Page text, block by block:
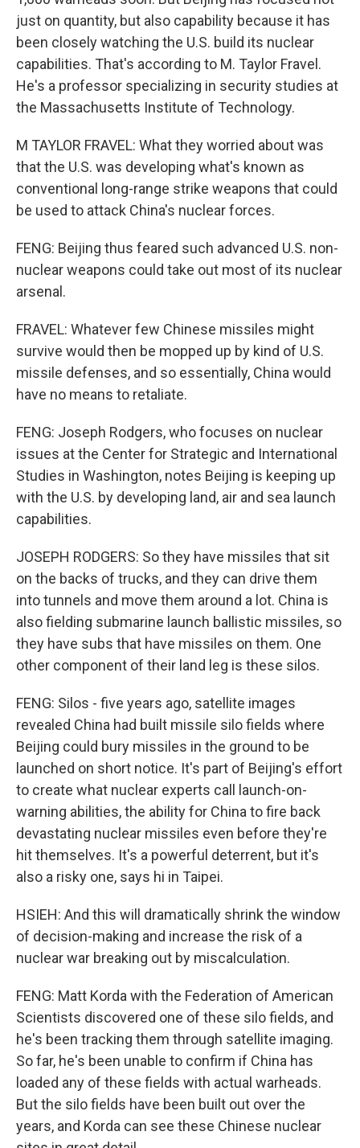
just on quantity, but also capability because it has
been closely watching the U.S. build its nuclear
capabilities. That's according to M. Taylor Fravel.
He's a professor specializing in security studies at
the Massachusetts Institute of Technology.
M TAYLOR FRAVEL: What they worried about was
that the U.S. was developing what's known as
conventional long-range strike weapons that could
be used to attack China's nuclear forces.
FENG: Beijing thus feared such advanced U.S. non-
nuclear weapons could take out most of its nuclear
arsenal.
FRAVEL: Whatever few Chinese missiles might
survive would then be mopped up by kind of U.S.
missile defenses, and so essentially, China would
have no means to retaliate.
FENG: Joseph Rodgers, who focuses on nuclear
issues at the Center for Strategic and International
Studies in Washington, notes Beijing is keeping up
with the U.S. by developing land, air and sea launch
capabilities.
JOSEPH RODGERS: So they have missiles that sit
on the backs of trucks, and they can drive them
into tunnels and move them around a lot. China is
also fielding submarine launch ballistic missiles, so
they have subs that have missiles on them. One
other component of their land leg is these silos.
FENG: Silos - five years ago, satellite images
revealed China had built missile silo fields where
Beijing could bury missiles in the ground to be
launched on short notice. It's part of Beijing's effort
to create what nuclear experts call launch-on-
warning abilities, the ability for China to fire back
devastating nuclear missiles even before they're
hit themselves. It's a powerful deterrent, but it's
also a risky one, says hi in Taipei.
HSIEH: And this will dramatically shrink the window
of decision-making and increase the risk of a
nuclear war breaking out by miscalculation.
FENG: Matt Korda with the Federation of American
Scientists discovered one of these silo fields, and
he's been tracking them through satellite imaging.
So far, he's been unable to confirm if China has
loaded any of these fields with actual warheads.
But the silo fields have been built out over the
years, and Korda can see these Chinese nuclear